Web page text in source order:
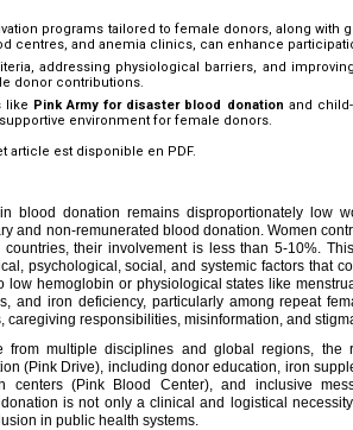
programs tailored to female donors, along with
centres, and anemia clinics, can enhance
addressing physiological barriers, and
donor contributions.
like Pink Army for disaster blood donation and
environment for female donors.
article est disponible en PDF.
blood donation remains disproportionately low
and non-remunerated blood donation. Women
their involvement is less than 5-10%.
psychological, social, and systemic factors that
low hemoglobin or physiological states like
and iron deficiency, particularly among repeat
caregiving responsibilities, misinformation, and
from multiple disciplines and global regions, the
(Pink Drive), including donor education, iron
centers (Pink Blood Center), and inclusive
is not only a clinical and logistical
in public health systems.